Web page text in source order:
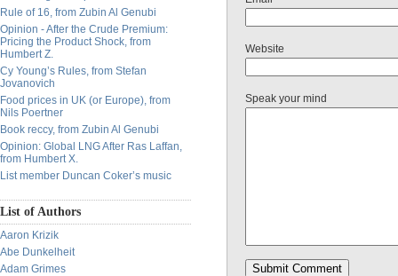
Rule of 16, from Zubin Al Genubi
Opinion - After the Crude Premium:
Pricing the Product Shock, from
Humbert Z.
Cy Young’s Rules, from Stefan
Jovanovich
Food prices in UK (or Europe), from
Nils Poertner
Book reccy, from Zubin Al Genubi
Opinion: Global LNG After Ras Laffan,
from Humbert X.
List member Duncan Coker’s music
List of Authors
Aaron Krizik
Abe Dunkelheit
Adam Grimes
Website
Speak your mind